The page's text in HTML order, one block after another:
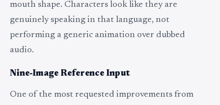
mouth shape. Characters look like they are
genuinely speaking in that language, not
performing a generic animation over dubbed
audio.
Nine-Image Reference Input
One of the most requested improvements from